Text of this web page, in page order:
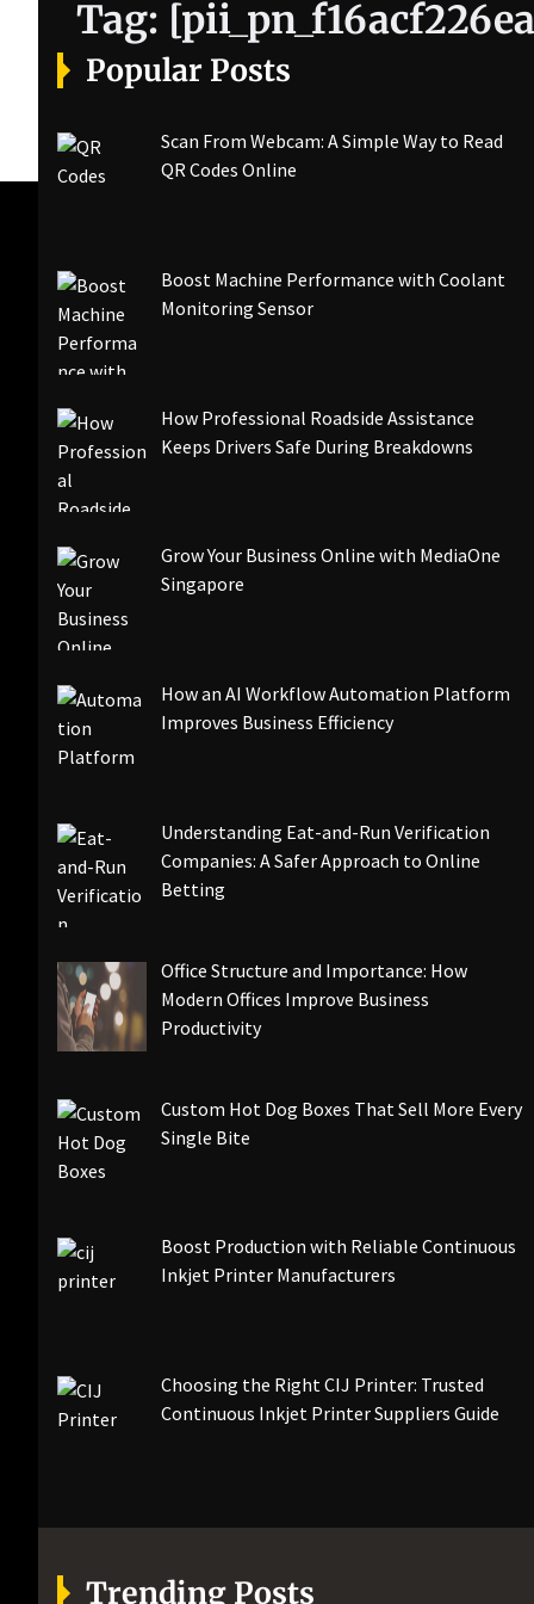
Tag:
Popular Posts
Scan From Webcam: A Simple Way to Read
QR Codes Online
Boost Machine Performance with Coolant
Monitoring Sensor
How Professional Roadside Assistance
Keeps Drivers Safe During Breakdowns
Grow Your Business Online with MediaOne
Singapore
How an AI Workflow Automation Platform
Improves Business Efficiency
Understanding Eat-and-Run Verification
Companies: A Safer Approach to Online
Betting
Office Structure and Importance: How
Modern Offices Improve Business
Productivity
Custom Hot Dog Boxes That Sell More Every
Single Bite
Boost Production with Reliable Continuous
Inkjet Printer Manufacturers
Choosing the Right CIJ Printer: Trusted
Continuous Inkjet Printer Suppliers Guide
Trending Posts